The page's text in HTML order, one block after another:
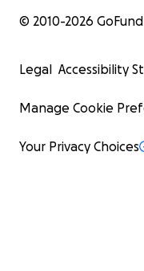
© 2010-2026
Legal Accessibility
Manage Cookie
Your Privacy Choices